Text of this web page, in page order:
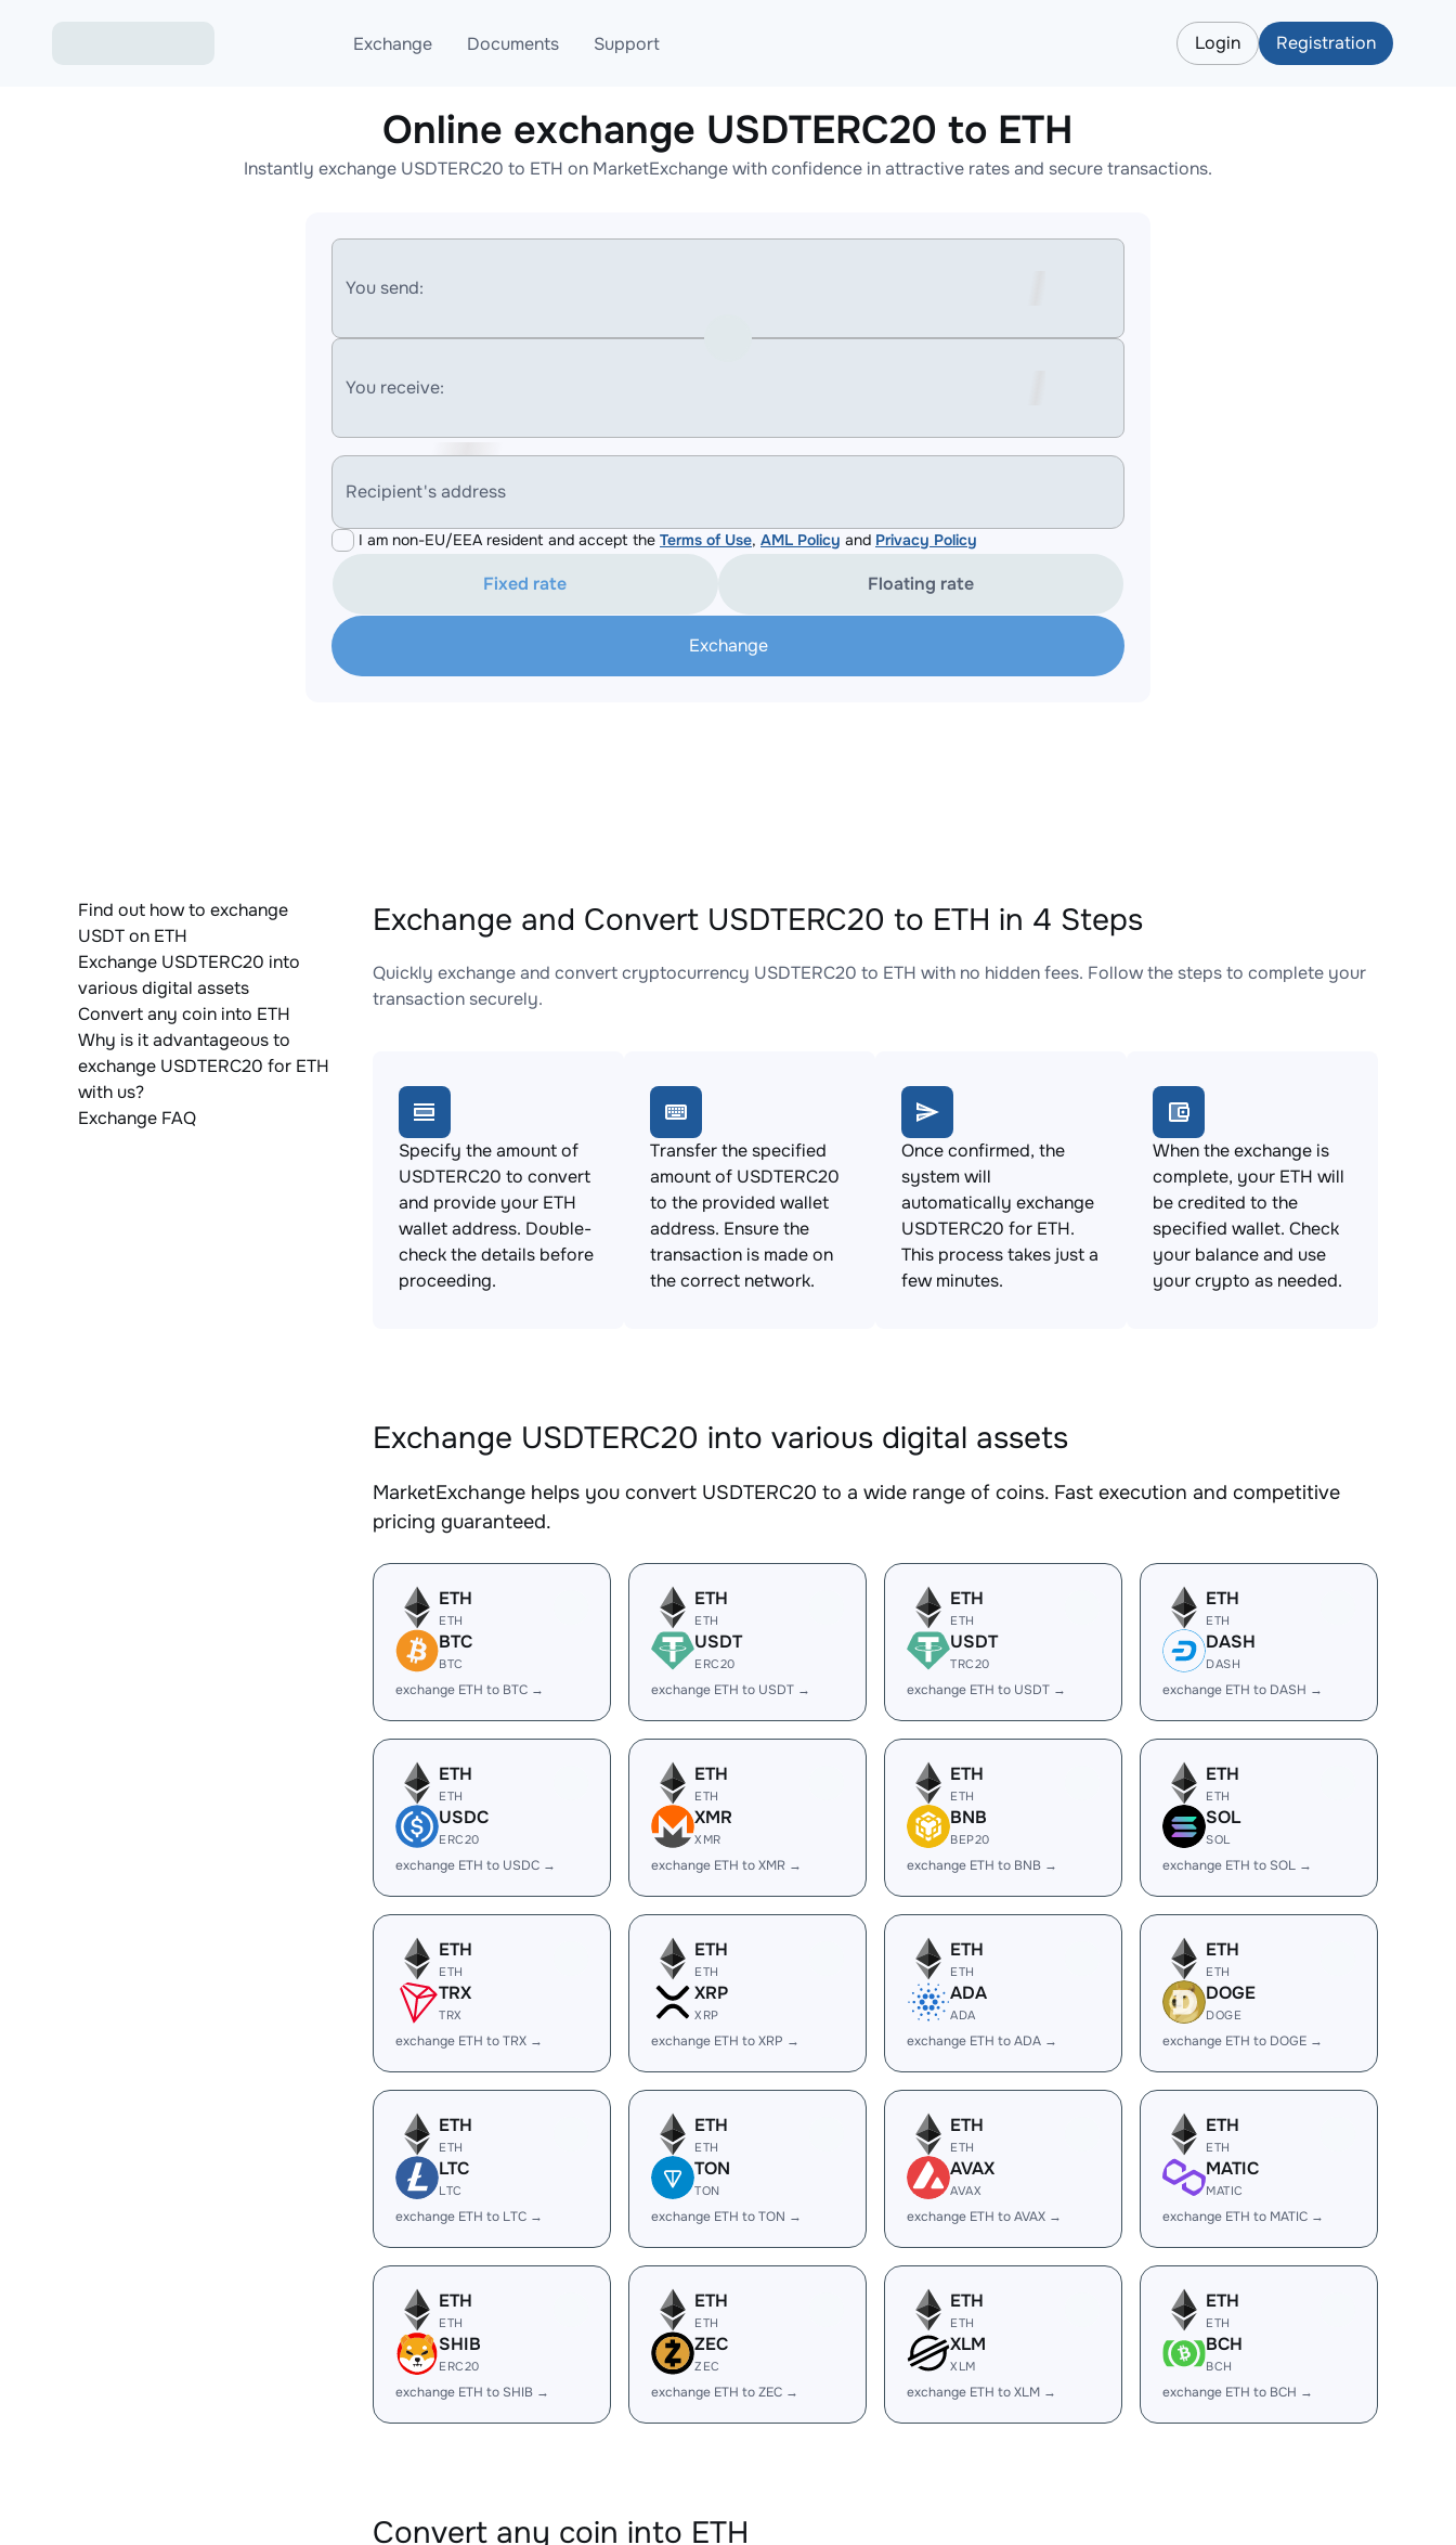
Exchange
Exchange ETH to USDT
Exchange XMR to USDT
Documents
Blog
AML
Support
Telegram
Online help
Login Registration
Online exchange USDTERC20 to ETH
Instantly exchange USDTERC20 to ETH on MarketExchange with confidence in attractive rates and secure transactions.
You send:
You receive:
Recipient's address
I am non-EU/EEA resident and accept the Terms of Use, AML Policy and Privacy Policy
Fixed rate Floating rate
Exchange
Find out how to exchange
USDT on ETH
Exchange USDTERC20 into
various digital assets
Convert any coin into ETH
Why is it advantageous to
exchange USDTERC20 for ETH
with us?
Exchange FAQ
Exchange and Convert USDTERC20 to ETH in 4 Steps
Quickly exchange and convert cryptocurrency USDTERC20 to ETH with no hidden fees. Follow the steps to complete your
transaction securely.
Specify the amount of
USDTERC20 to convert
and provide your ETH
wallet address. Double-
check the details before
proceeding.
Transfer the specified
amount of USDTERC20
to the provided wallet
address. Ensure the
transaction is made on
the correct network.
Once confirmed, the
system will
automatically exchange
USDTERC20 for ETH.
This process takes just a
few minutes.
When the exchange is
complete, your ETH will
be credited to the
specified wallet. Check
your balance and use
your crypto as needed.
Exchange USDTERC20 into various digital assets
MarketExchange helps you convert USDTERC20 to a wide range of coins. Fast execution and competitive
pricing guaranteed.
ETH
ETH
BTC
BTC
exchange ETH to BTC →
ETH
ETH
USDT
ERC20
exchange ETH to USDT →
ETH
ETH
USDT
TRC20
exchange ETH to USDT →
ETH
ETH
DASH
DASH
exchange ETH to DASH →
ETH
ETH
USDC
ERC20
exchange ETH to USDC →
ETH
ETH
XMR
XMR
exchange ETH to XMR →
ETH
ETH
BNB
BEP20
exchange ETH to BNB →
ETH
ETH
SOL
SOL
exchange ETH to SOL →
ETH
ETH
TRX
TRX
exchange ETH to TRX →
ETH
ETH
XRP
XRP
exchange ETH to XRP →
ETH
ETH
ADA
ADA
exchange ETH to ADA →
ETH
ETH
DOGE
DOGE
exchange ETH to DOGE →
ETH
ETH
LTC
LTC
exchange ETH to LTC →
ETH
ETH
TON
TON
exchange ETH to TON →
ETH
ETH
AVAX
AVAX
exchange ETH to AVAX →
ETH
ETH
MATIC
MATIC
exchange ETH to MATIC →
ETH
ETH
SHIB
ERC20
exchange ETH to SHIB →
ETH
ETH
ZEC
ZEC
exchange ETH to ZEC →
ETH
ETH
XLM
XLM
exchange ETH to XLM →
ETH
ETH
BCH
BCH
exchange ETH to BCH →
Convert any coin into ETH